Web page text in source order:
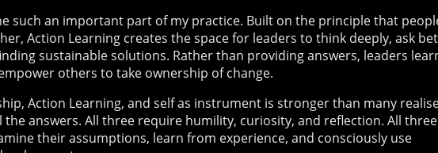
such an important part of my practice. Built on the principle that
Action Learning creates the space for leaders to think deeply, ask
sustainable solutions. Rather than providing answers, leaders
others to take ownership of change.
Action Learning, and self as instrument is stronger than many
answers. All three require humility, curiosity, and reflection. All three
their assumptions, learn from experience, and consciously use